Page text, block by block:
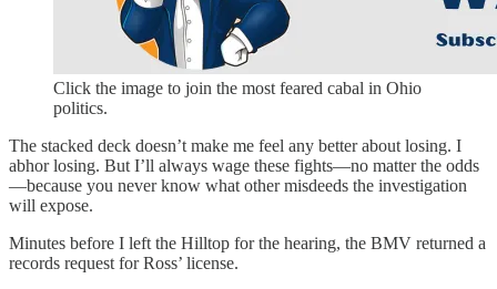
Click the image to join the most feared cabal in Ohio
politics.
The stacked deck doesn’t make me feel any better about losing. I
abhor losing. But I’ll always wage these fights—no matter the odds
—because you never know what other misdeeds the investigation
will expose.
Minutes before I left the Hilltop for the hearing, the BMV returned a
records request for Ross’ license.